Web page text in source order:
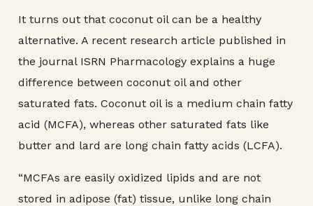
It turns out that coconut oil can be a healthy
alternative. A recent research article published in
the journal ISRN Pharmacology explains a huge
difference between coconut oil and other
saturated fats. Coconut oil is a medium chain fatty
acid (MCFA), whereas other saturated fats like
butter and lard are long chain fatty acids (LCFA).
“MCFAs are easily oxidized lipids and are not
stored in adipose (fat) tissue, unlike long chain